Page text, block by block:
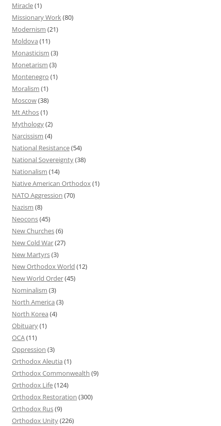
Miracle(1)
Missionary Work(80)
Modernism (21)
Moldova (11)
Monasticism (3)
Monetarism (3)
Montenegro (1)
Moralism (1)
Moscow(38)
Mt Athos(1)
Mythology(2)
Narcissism (4)
National Resistance(54)
National Sovereignty(38)
Nationalism (14)
Native American Orthodox(1)
NATO Aggression (70)
Nazism (8)
Neocons(45)
New Churches(6)
New Cold War(27)
New Martyrs(3)
New Orthodox World (12)
New World Order(45)
Nominalism (3)
North America (3)
North Korea (4)
Obituary(1)
OCA(11)
Oppression (3)
Orthodox Aleutia (1)
Orthodox Commonwealth (9)
Orthodox Life(124)
Orthodox Restoration (300)
Orthodox Rus(9)
Orthodox Unity(226)